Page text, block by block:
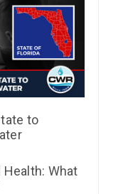
to
Health: What